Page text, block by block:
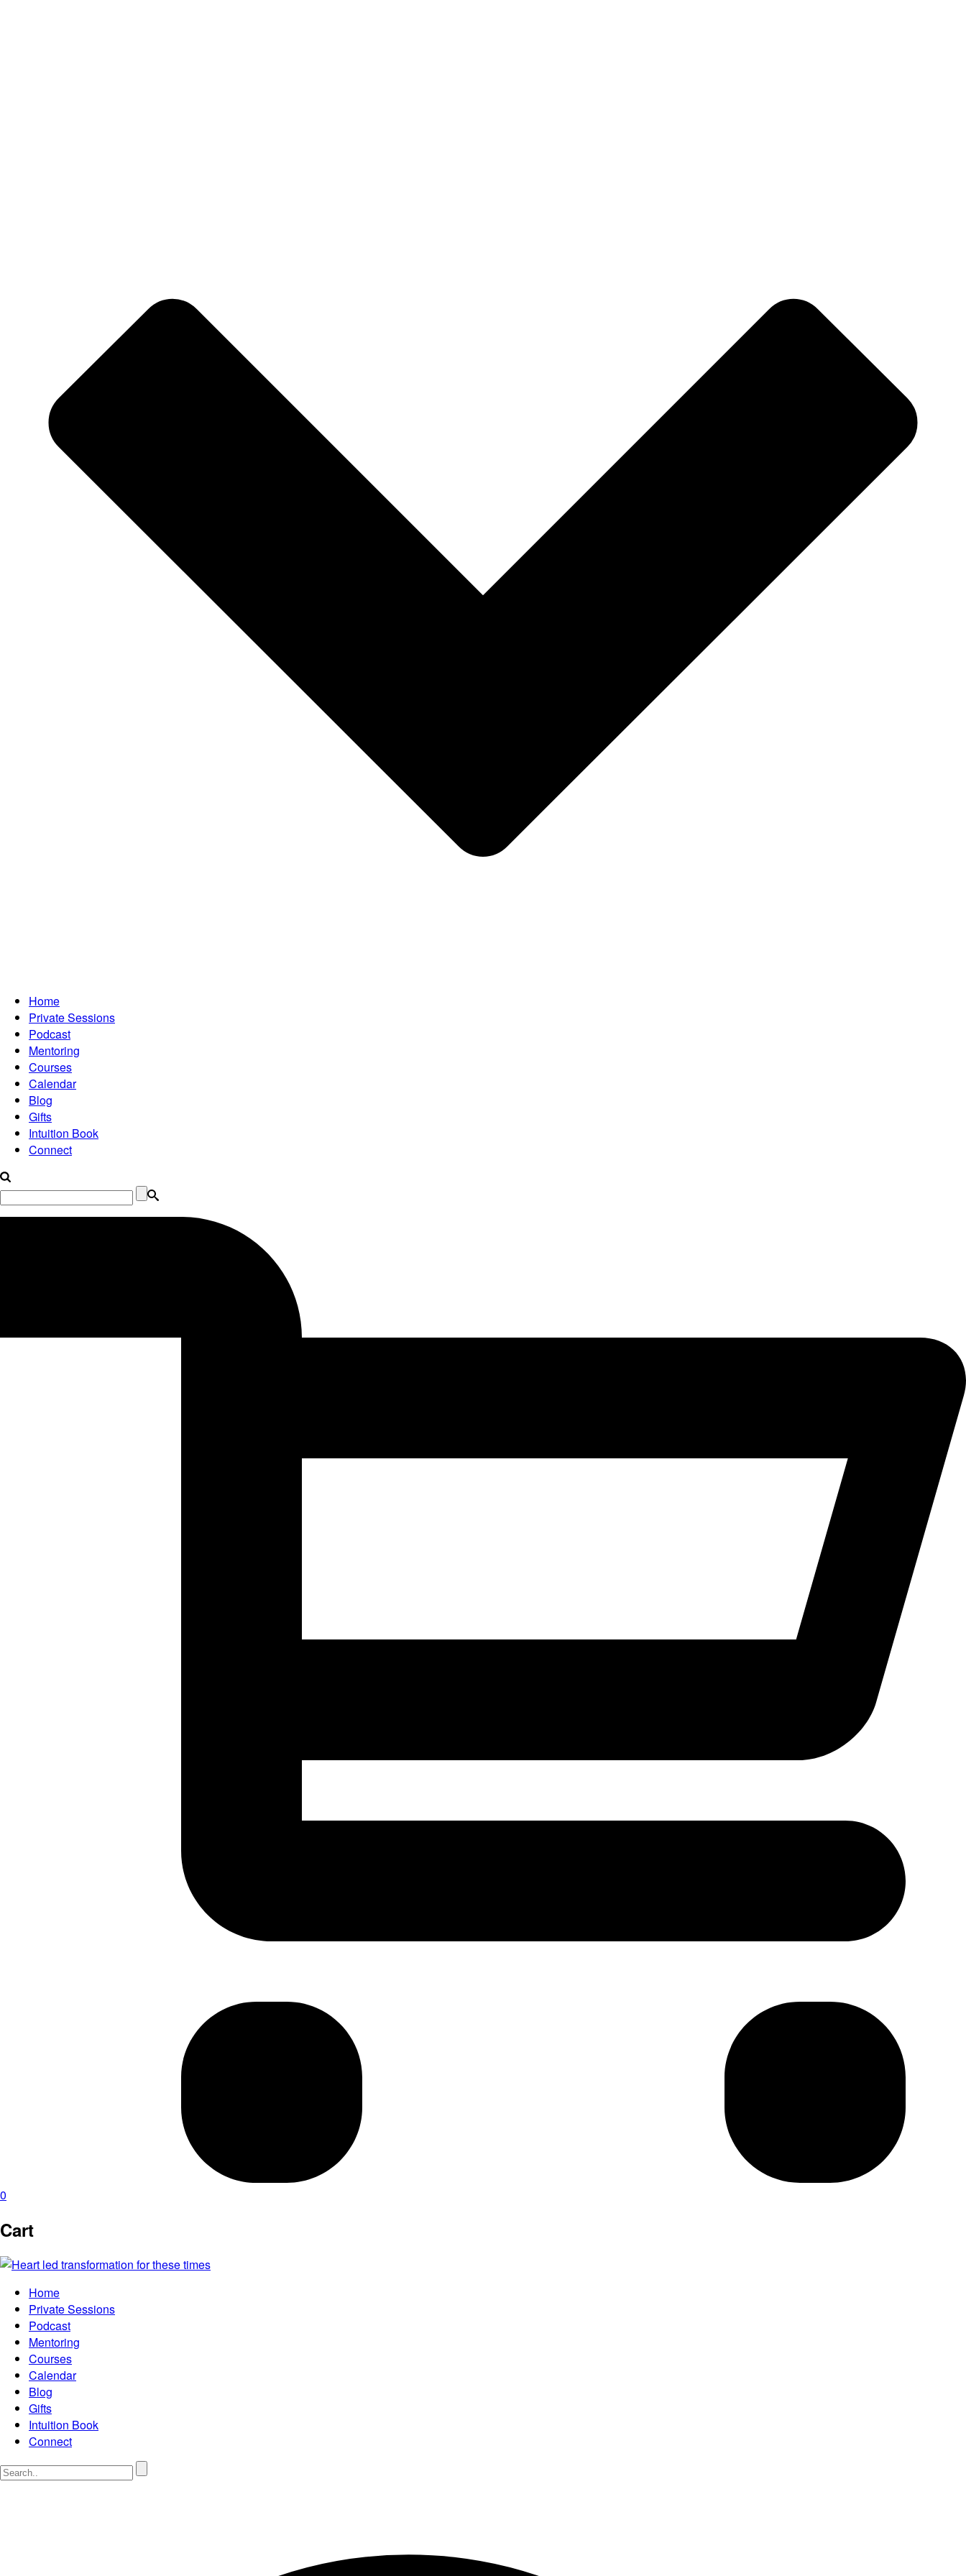
Home
Private Sessions
Podcast
Mentoring
Courses
Calendar
Blog
Gifts
Intuition Book
Connect
0
Cart
Home
Private Sessions
Podcast
Mentoring
Courses
Calendar
Blog
Gifts
Intuition Book
Connect